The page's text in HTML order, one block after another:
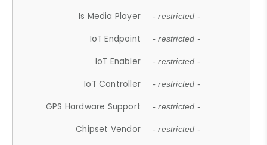
Is Media Player - restricted -
IoT Endpoint - restricted -
IoT Enabler - restricted -
IoT Controller - restricted -
GPS Hardware Support - restricted -
Chipset Vendor - restricted -